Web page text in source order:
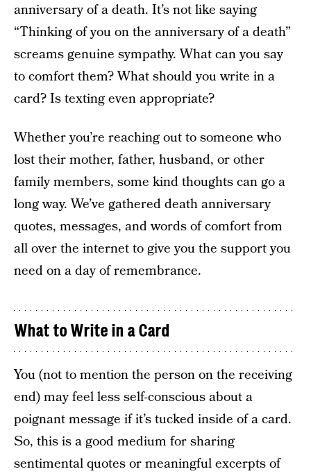
anniversary of a death. It’s not like saying
“Thinking of you on the anniversary of a death”
screams genuine sympathy. What can you say
to comfort them? What should you write in a
card? Is texting even appropriate?
Whether you’re reaching out to someone who
lost their mother, father, husband, or other
family members, some kind thoughts can go a
long way. We’ve gathered death anniversary
quotes, messages, and words of comfort from
all over the internet to give you the support you
need on a day of remembrance.
What to Write in a Card
You (not to mention the person on the receiving
end) may feel less self-conscious about a
poignant message if it’s tucked inside of a card.
So, this is a good medium for sharing
sentimental quotes or meaningful excerpts of